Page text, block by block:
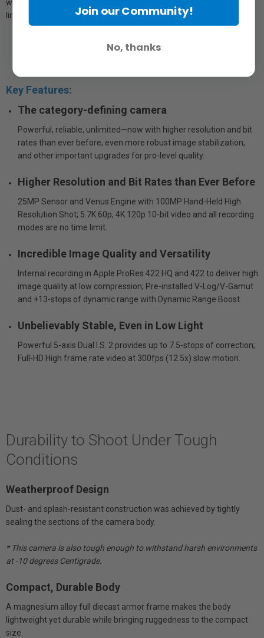
with the creators who are seeking for a new way to go beyond the
limitations of creativity.
Key Features:
The category-defining camera
Powerful, reliable, unlimited—now with higher resolution and bit
rates than ever before, even more robust image stabilization,
and other important upgrades for pro-level quality.
Higher Resolution and Bit Rates than Ever Before
25MP Sensor and Venus Engine with 100MP Hand-Held High
Resolution Shot; 5.7K 60p, 4K 120p 10-bit video and all recording
modes are no time limit.
Incredible Image Quality and Versatility
Internal recording in Apple ProRes 422 HQ and 422 to deliver high
image quality at low compression; Pre-installed V-Log/V-Gamut
and +13-stops of dynamic range with Dynamic Range Boost.
Unbelievably Stable, Even in Low Light
Powerful 5-axis Dual I.S. 2 provides up to 7.5-stops of correction;
Full-HD High frame rate video at 300fps (12.5x) slow motion.
Durability to Shoot Under Tough
Conditions
Weatherproof Design
Dust- and splash-resistant construction was achieved by tightly
sealing the sections of the camera body.
* This camera is also tough enough to withstand harsh environments
at -10 degrees Centigrade.
Compact, Durable Body
A magnesium alloy full diecast armor frame makes the body
lightweight yet durable while bringing ruggedness to the compact
size.
Join our Community!
No, thanks